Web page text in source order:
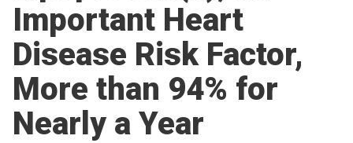
Important Heart
Disease Risk Factor,
More than 94% for
Nearly a Year